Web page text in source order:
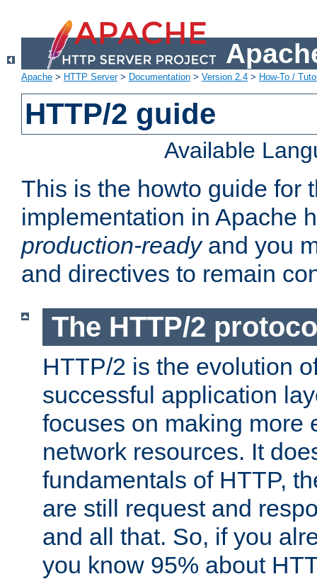
Apache > HTTP Server> Documentation > Version 2.4 > How-To /
HTTP/2 guide
Available
This is the howto guide for
implementation in Apache
production-readyand you
and directives to remain
The HTTP/2
HTTP/2 is the evolution
successful application
focuses on making more
network resources. It
fundamentals of HTTP,
are still request and
and all that. So, if you
you know 95% about